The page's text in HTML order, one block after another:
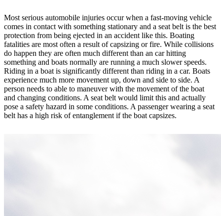
Most serious automobile injuries occur when a fast-moving vehicle
comes in contact with something stationary and a seat belt is the best
protection from being ejected in an accident like this. Boating
fatalities are most often a result of capsizing or fire. While collisions
do happen they are often much different than an car hitting
something and boats normally are running a much slower speeds.
Riding in a boat is significantly different than riding in a car. Boats
experience much more movement up, down and side to side. A
person needs to able to maneuver with the movement of the boat
and changing conditions. A seat belt would limit this and actually
pose a safety hazard in some conditions. A passenger wearing a seat
belt has a high risk of entanglement if the boat capsizes.